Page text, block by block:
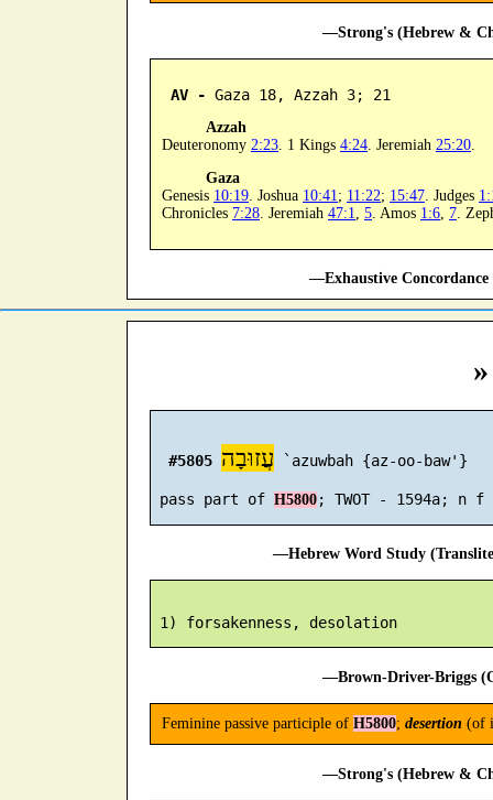
—Strong's (Hebrew &
AV - Gaza 18, Azzah 3; 21
Azzah
Deuteronomy 2:23 . 1 Kings 4:24 . Jeremiah 25:20
Gaza
Genesis 10:19 . Joshua 10:41 ; 11:22; 15:47 . Judges
Chronicles 7:28 . Jeremiah 47:1 5 . Amos 1:6 7 .
—Exhaustive
#5805 עֲזוּבָה `azuwbah {az-oo-baw'}
pass part of H5800
—Hebrew Word Study
—Brown-Driver-Briggs
Feminine passive participle of H5800; desertion (of
—Strong's (Hebrew &